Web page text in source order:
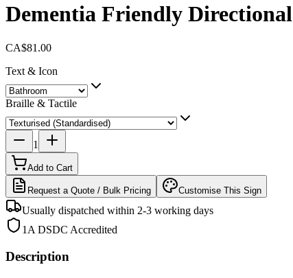
Dementia Friendly
CA$81.00
Text & Icon
Braille & Tactile
1
Add to Cart
Request a Quote / Bulk Pricing Customise This Sign
Usually dispatched within 2-3 working days
1A DSDC Accredited
Description